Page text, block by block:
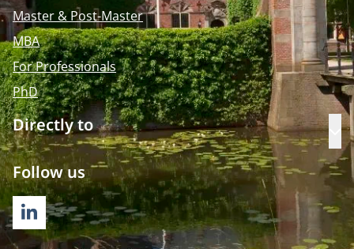
Master & Post-Master
MBA
For Professionals
PhD
Directly to
Follow us
LINKEDIN